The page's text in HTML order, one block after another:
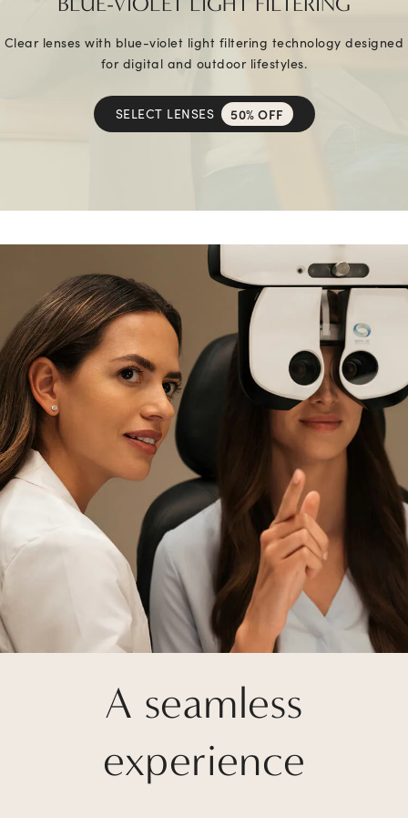
Clear lenses with blue-violet light filtering technology designed
for digital and outdoor lifestyles.
SELECT LENSES 50% OFF
A seamless
experience